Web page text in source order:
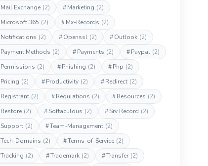
Mail Exchange (2) #Marketing (2)
Microsoft 365 (2) #Mx-Records (2)
Notifications (2) #Openssl (2) #Outlook (2)
Payment Methods (2) #Payments (2) #Paypal (2)
Permissions (2) #Phishing (2) #Php (2)
Pricing (2) #Productivity (2) #Redirect (2)
Registrant (2) #Regulations (2) #Resources (2)
Restore (2) #Softaculous (2) #Srv Record (2)
Support (2) #Team-Management (2)
Tech-Domains (2) #Terms-of-Service (2)
Tracking (2) #Trademark (2) #Transfer (2)